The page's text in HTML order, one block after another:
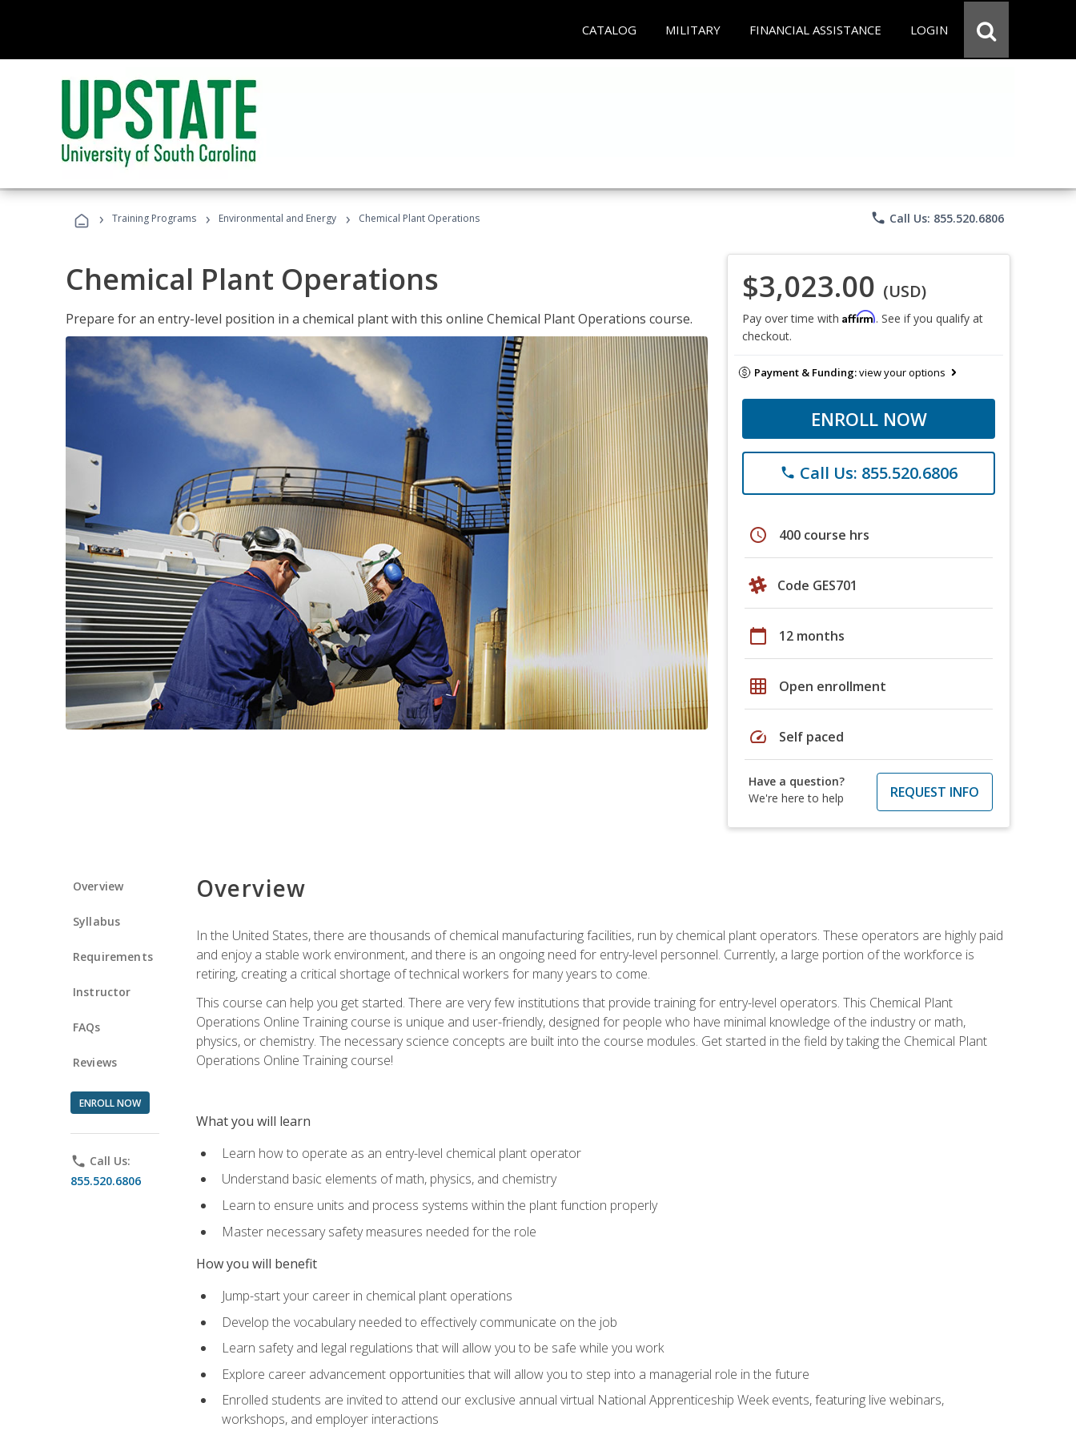
CATALOG MILITARY FINANCIAL ASSISTANCE LOGIN
› Training Programs › Environmental and Energy › Chemical Plant Operations phone Call Us: 855.520.6806
Chemical Plant Operations
Prepare for an entry-level position in a chemical plant with this online Chemical Plant Operations course.
$3,023.00 (USD)
Pay over time with Affirm. See if you qualify at
checkout.
Payment & Funding:view your options
ENROLL NOW
phone Call Us: 855.520.6806
schedule 400 course hrs
Code GES701
calendar_today 12 months
grid_on Open enrollment
speed Self paced
Have a question?
We're here to help
REQUEST INFO
Overview
Syllabus
Requirements
Instructor
FAQs
Reviews
ENROLL NOW
phone Call Us:
855.520.6806
Overview
In the United States, there are thousands of chemical manufacturing facilities, run by chemical plant operators. These operators are highly paid
and enjoy a stable work environment, and there is an ongoing need for entry-level personnel. Currently, a large portion of the workforce is
retiring, creating a critical shortage of technical workers for many years to come.
This course can help you get started. There are very few institutions that provide training for entry-level operators. This Chemical Plant
Operations Online Training course is unique and user-friendly, designed for people who have minimal knowledge of the industry or math,
physics, or chemistry. The necessary science concepts are built into the course modules. Get started in the field by taking the Chemical Plant
Operations Online Training course!
What you will learn
Learn how to operate as an entry-level chemical plant operator
Understand basic elements of math, physics, and chemistry
Learn to ensure units and process systems within the plant function properly
Master necessary safety measures needed for the role
How you will benefit
Jump-start your career in chemical plant operations
Develop the vocabulary needed to effectively communicate on the job
Learn safety and legal regulations that will allow you to be safe while you work
Explore career advancement opportunities that will allow you to step into a managerial role in the future
Enrolled students are invited to attend our exclusive annual virtual National Apprenticeship Week events, featuring live webinars,
workshops, and employer interactions